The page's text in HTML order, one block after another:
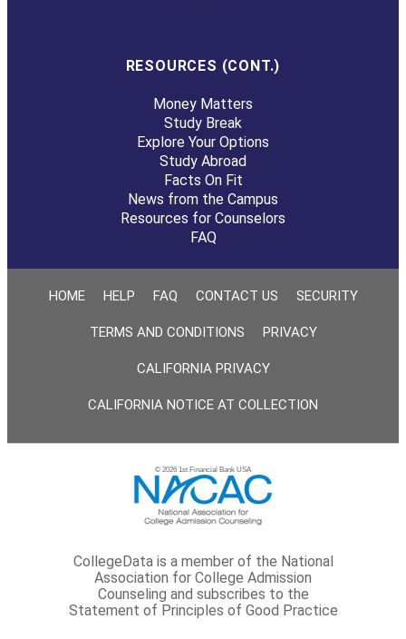
RESOURCES (CONT.)
Money Matters
Study Break
Explore Your Options
Study Abroad
Facts On Fit
News from the Campus
Resources for Counselors
FAQ
HOME HELP FAQ CONTACT US SECURITY
TERMS AND CONDITIONS PRIVACY
CALIFORNIA PRIVACY
CALIFORNIA NOTICE AT COLLECTION
© 2026 1st Financial Bank USA
CollegeData is a member of the National
Association for College Admission
Counseling and subscribes to the
Statement of Principles of Good Practice